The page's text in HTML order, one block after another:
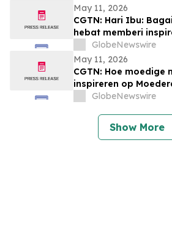
May 11, 2026
CGTN: Hari Ibu:
hebat memberi
JinpingGlobeNewswire
May 11, 2026
CGTN: Hoe moedige
inspireren op
GlobeNewswire
Show More